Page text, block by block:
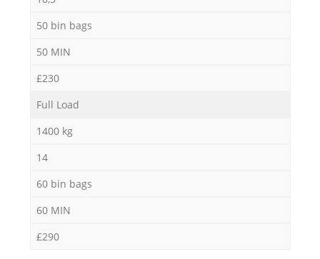
50 bin bags
50 MIN
£230
Full Load
1400 kg
14
60 bin bags
60 MIN
£290